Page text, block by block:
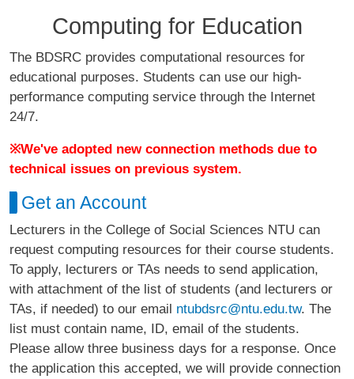
Computing for Education
The BDSRC provides computational resources for
educational purposes. Students can use our high-
performance computing service through the Internet
24/7.
※We've adopted new connection methods due to
technical issues on previous system.
Get an Account
Lecturers in the College of Social Sciences NTU can
request computing resources for their course students.
To apply, lecturers or TAs needs to send application,
with attachment of the list of students (and lecturers or
TAs, if needed) to our email ntubdsrc@ntu.edu.tw. The
list must contain name, ID, email of the students.
Please allow three business days for a response. Once
the application this accepted, we will provide connection